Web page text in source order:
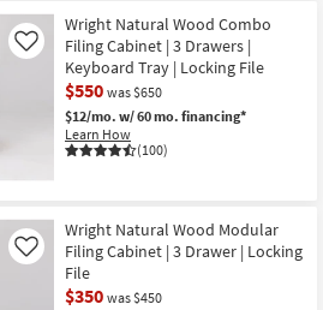
Wright Natural Wood Combo
Filing Cabinet | 3 Drawers |
Keyboard Tray | Locking File
$550 was $650
$12/mo. w/ 60 mo. financing*
Learn How
(100)
Like
Wright Natural Wood Modular
Filing Cabinet | 3 Drawer | Locking
File
$350 was $450
Like